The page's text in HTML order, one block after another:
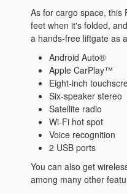
As for cargo space, this
feet when it's folded,
a hands-free liftgate as
Android Auto®
Apple CarPlay™
Eight-inch
Six-speaker stereo
Satellite radio
Wi-Fi hot spot
Voice recognition
2 USB ports
You can also get
among many other